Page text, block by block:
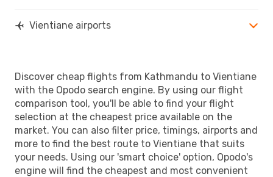
Vientiane airports
Discover cheap flights from Kathmandu to Vientiane
with the Opodo search engine. By using our flight
comparison tool, you'll be able to find your flight
selection at the cheapest price available on the
market. You can also filter price, timings, airports and
more to find the best route to Vientiane that suits
your needs. Using our 'smart choice' option, Opodo's
engine will find the cheapest and most convenient